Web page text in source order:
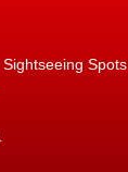
Sightseeing Spots